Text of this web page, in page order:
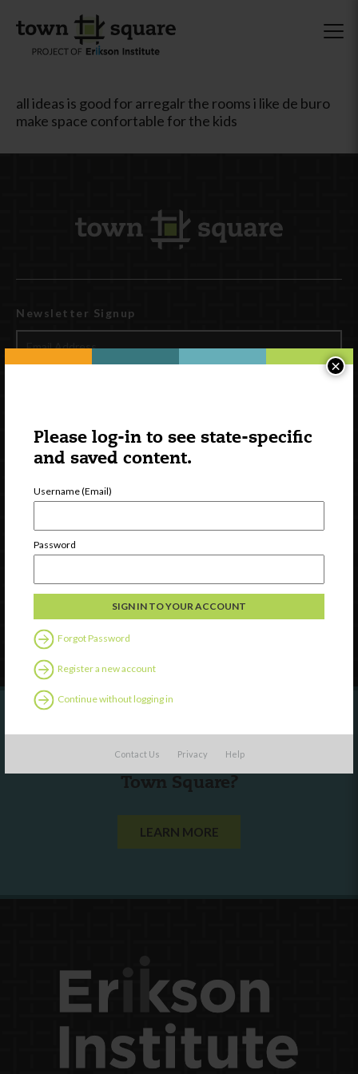
Please log-in to see state-specific
and saved content.
Username (Email)
Password
Forgot Password
Register a new account
Continue without logging in
Contact Us Privacy Help
×
all ideas is good for arregalr the rooms i like de buro
make space confortable for the kids
Newsletter Signup
Discover
Contact Us
Follow Us
looking to work with or connect to
Town Square?
LEARN MORE